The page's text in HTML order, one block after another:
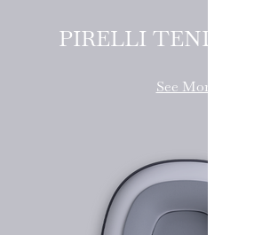
See More